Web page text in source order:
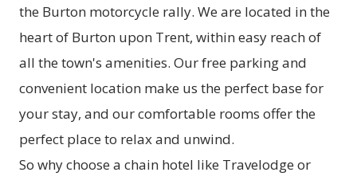
the Burton motorcycle rally. We are located in the
heart of Burton upon Trent, within easy reach of
all the town's amenities. Our free parking and
convenient location make us the perfect base for
your stay, and our comfortable rooms offer the
perfect place to relax and unwind.
So why choose a chain hotel like Travelodge or